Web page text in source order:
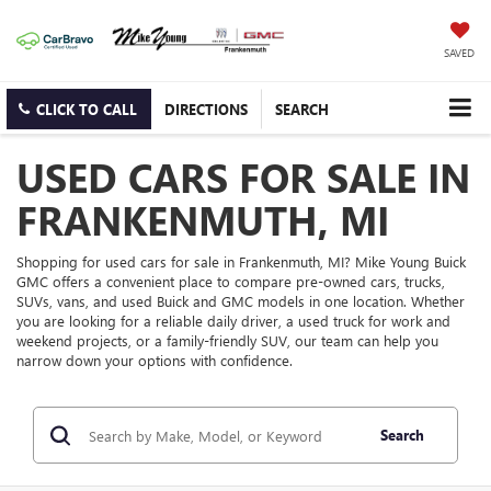
SAVED
CLICK TO CALL DIRECTIONS SEARCH
USED CARS FOR SALE IN
FRANKENMUTH, MI
Shopping for used cars for sale in Frankenmuth, MI? Mike Young Buick
GMC offers a convenient place to compare pre-owned cars, trucks,
SUVs, vans, and used Buick and GMC models in one location. Whether
you are looking for a reliable daily driver, a used truck for work and
weekend projects, or a family-friendly SUV, our team can help you
narrow down your options with confidence.
Search